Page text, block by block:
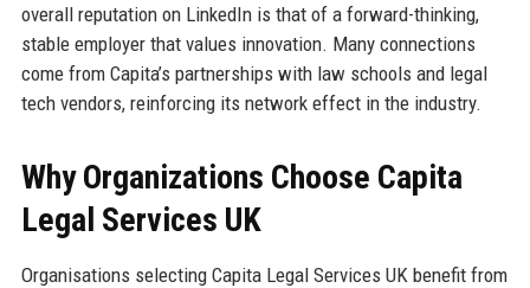
overall reputation on LinkedIn is that of a forward-thinking,
stable employer that values innovation. Many connections
come from Capita’s partnerships with law schools and legal
tech vendors, reinforcing its network effect in the industry.
Why Organizations Choose Capita
Legal Services UK
Organisations selecting Capita Legal Services UK benefit from